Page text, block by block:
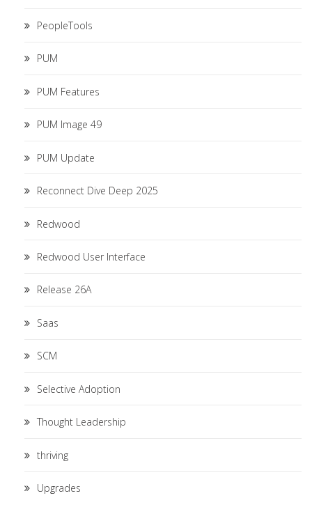
PeopleTools
PUM
PUM Features
PUM Image 49
PUM Update
Reconnect Dive Deep 2025
Redwood
Redwood User Interface
Release 26A
Saas
SCM
Selective Adoption
Thought Leadership
thriving
Upgrades